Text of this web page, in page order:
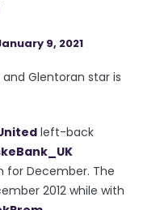
9, 2021
Glentoran star is
left-back
for December. The
2012 while with